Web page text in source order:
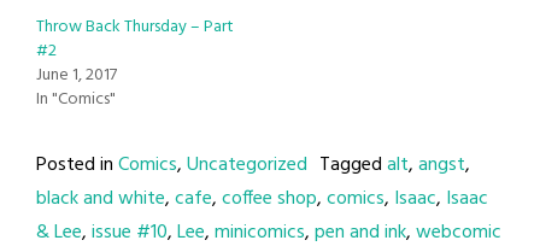
Throw Back Thursday – Part
#2
June 1, 2017
In "Comics"
Posted inComics,Uncategorized Taggedalt,angst,
black and white,cafe,coffee shop,comics, Isaac, Isaac
& Lee,issue #10,Lee,minicomics,pen and ink,webcomic